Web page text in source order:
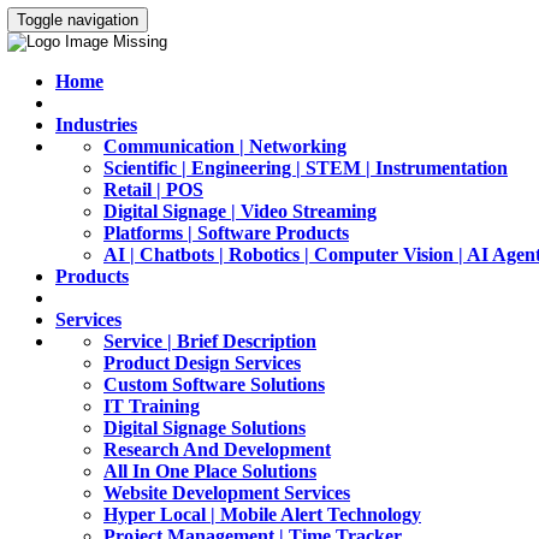
Toggle navigation
Home
Industries
Communication | Networking
Scientific | Engineering | STEM | Instrumentation
Retail | POS
Digital Signage | Video Streaming
Platforms | Software Products
AI | Chatbots | Robotics | Computer Vision | AI
Products
Services
Service | Brief Description
Product Design Services
Custom Software Solutions
IT Training
Digital Signage Solutions
Research And Development
All In One Place Solutions
Website Development Services
Hyper Local | Mobile Alert Technology